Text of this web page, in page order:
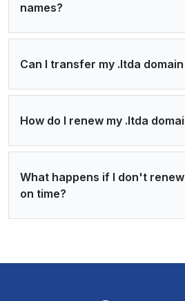
names?
Can I transfer my .ltda
How do I renew my .ltda
What happens if I don't
on time?